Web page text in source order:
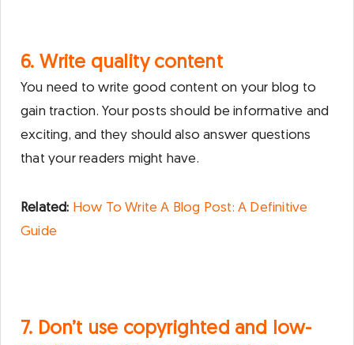
6. Write quality content
You need to write good content on your blog to
gain traction. Your posts should be informative and
exciting, and they should also answer questions
that your readers might have.
Related: How To Write A Blog Post: A Definitive
Guide
7. Don’t use copyrighted and low-